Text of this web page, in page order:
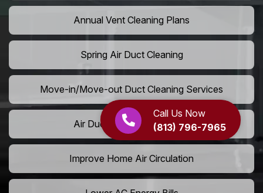
Call Us Now
(813) 796-7965
Annual Vent Cleaning Plans
Spring Air Duct Cleaning
Move-in/Move-out Duct Cleaning Services
Air Duct Camera Inspection
Improve Home Air Circulation